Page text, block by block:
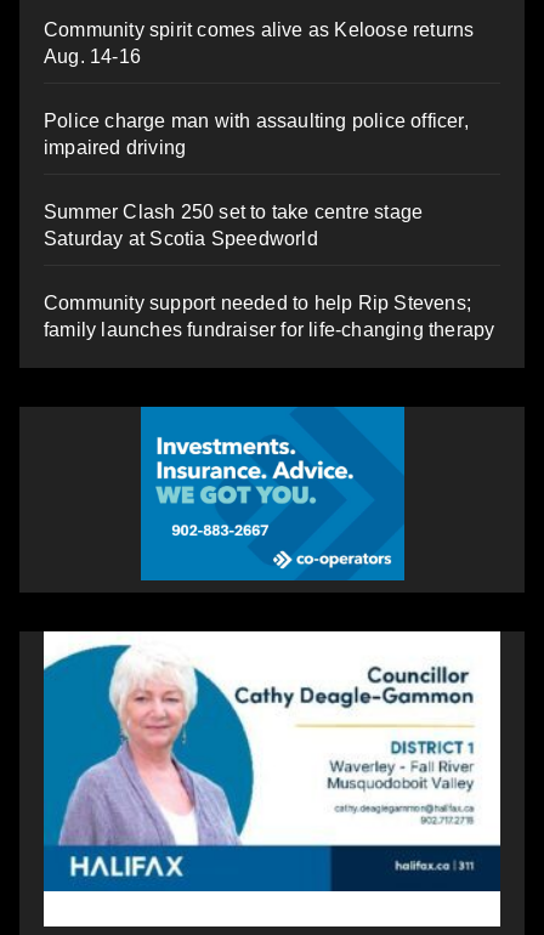
Community spirit comes alive as Keloose returns
Aug. 14-16
Police charge man with assaulting police officer,
impaired driving
Summer Clash 250 set to take centre stage
Saturday at Scotia Speedworld
Community support needed to help Rip Stevens;
family launches fundraiser for life-changing therapy